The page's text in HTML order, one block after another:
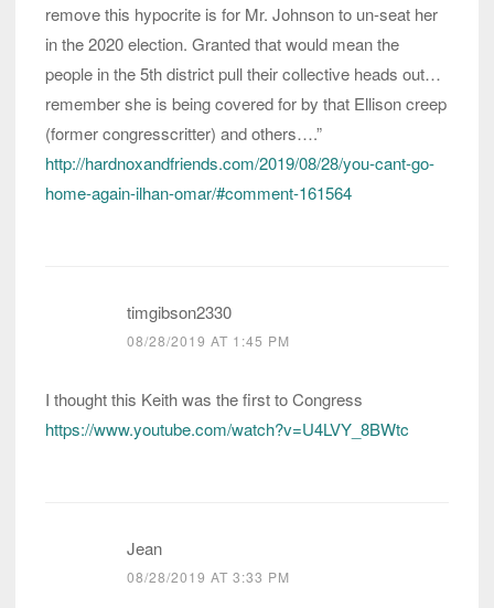
remove this hypocrite is for Mr. Johnson to un-seat her
in the 2020 election. Granted that would mean the
people in the 5th district pull their collective heads out…
remember she is being covered for by that Ellison creep
(former congresscritter) and others….”
http://hardnoxandfriends.com/2019/08/28/you-cant-go-
home-again-ilhan-omar/#comment-161564
timgibson2330
08/28/2019 AT 1:45 PM
I thought this Keith was the first to Congress
https://www.youtube.com/watch?v=U4LVY_8BWtc
Jean
08/28/2019 AT 3:33 PM